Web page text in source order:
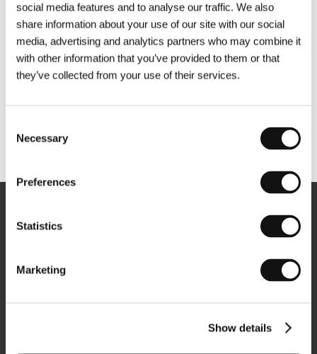
social media features and to analyse our traffic. We also
share information about your use of our site with our social
media, advertising and analytics partners who may combine it
with other information that you’ve provided to them or that
they’ve collected from your use of their services.
Selection
Necessary
Preferences
Statistics
Marketing
Show details